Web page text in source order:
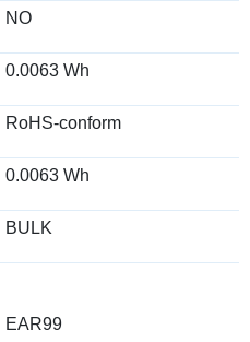
NO
0.0063 Wh
RoHS-conform
0.0063 Wh
BULK
EAR99